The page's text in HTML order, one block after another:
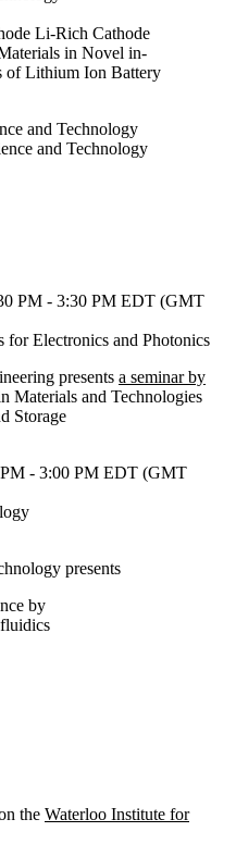
Li-Rich Cathode
in Novel in-
of Lithium Ion Battery
and Technology
and Technology
PM - 3:30 PM EDT (GMT
Electronics and Photonics
presents a seminar by
Materials and Technologies
Storage
- 3:00 PM EDT (GMT
presents
by
the Waterloo Institute for